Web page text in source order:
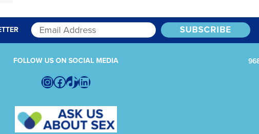
FOLLOW US ON SOCIAL MEDIA
Instagram
Facebook
TikTokLinkedIn